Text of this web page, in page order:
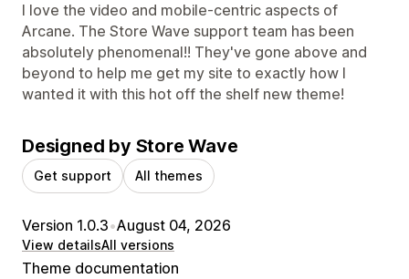
I love the video and mobile-centric aspects of
Arcane. The Store Wave support team has been
absolutely phenomenal!! They've gone above and
beyond to help me get my site to exactly how I
wanted it with this hot off the shelf new theme!
Designed by Store Wave
Get support All themes
Version 1.0.3•August 04, 2026
View detailsAll versions
Theme documentation